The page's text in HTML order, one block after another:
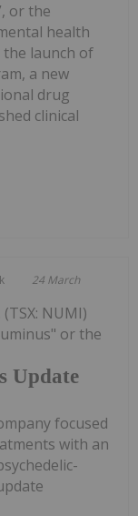
or the
health
launch of
a new
drug
clinical
24 March
Update
NUMI)
or the
focused
with an